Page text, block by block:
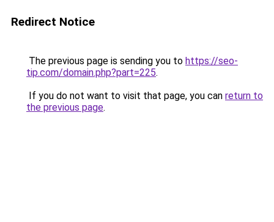
Redirect Notice
The previous page is sending you to https://seo-
tip.com/domain.php?part=225.
If you do not want to visit that page, you can return to
the previous page.